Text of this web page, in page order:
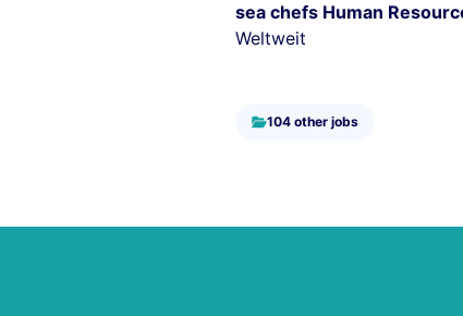
sea chefs Human
Weltweit
104 other jobs